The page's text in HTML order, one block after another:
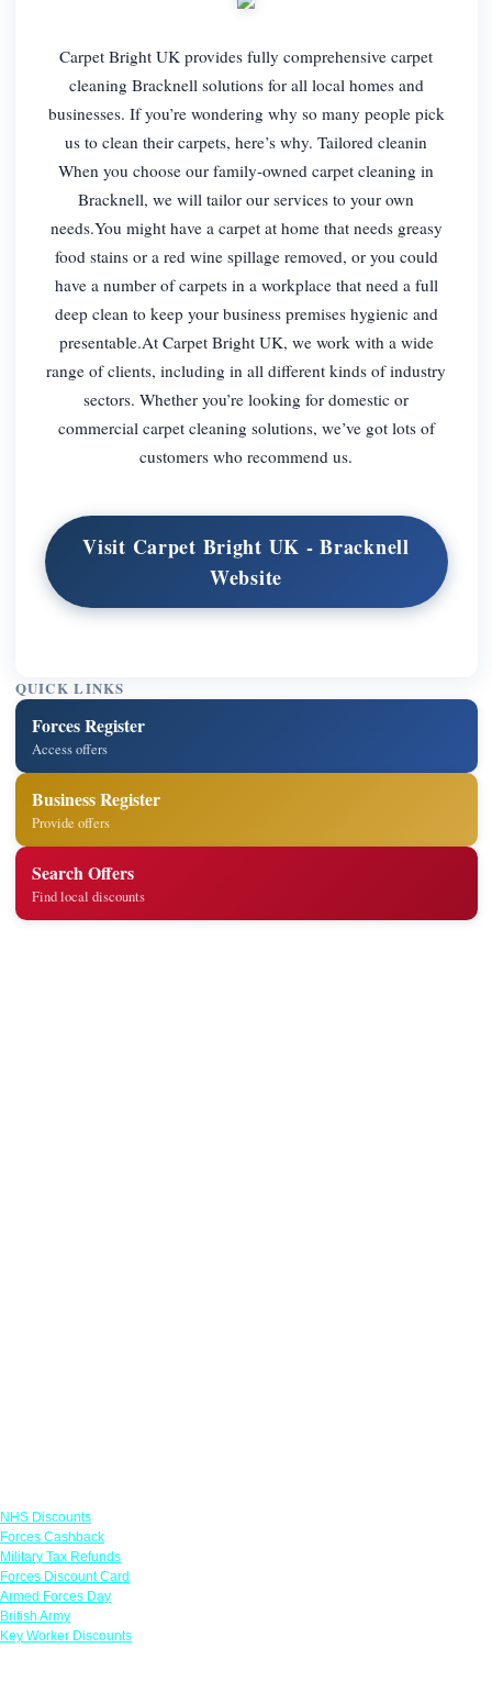
Carpet Bright UK provides fully comprehensive carpet
cleaning Bracknell solutions for all local homes and
businesses. If you’re wondering why so many people pick
us to clean their carpets, here’s why. Tailored cleanin
When you choose our family-owned carpet cleaning in
Bracknell, we will tailor our services to your own
needs.You might have a carpet at home that needs greasy
food stains or a red wine spillage removed, or you could
have a number of carpets in a workplace that need a full
deep clean to keep your business premises hygienic and
presentable.At Carpet Bright UK, we work with a wide
range of clients, including in all different kinds of industry
sectors. Whether you’re looking for domestic or
commercial carpet cleaning solutions, we’ve got lots of
customers who recommend us.
Visit Carpet Bright UK - Bracknell
Website
QUICK LINKS
Forces Register
Access offers
Business Register
Provide offers
Search Offers
Find local discounts
NHS Discounts
Forces Cashback
Military Tax Refunds
Forces Discount Card
Armed Forces Day
British Army
Key Worker Discounts